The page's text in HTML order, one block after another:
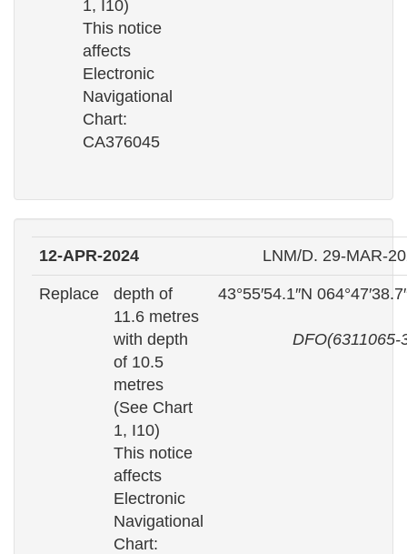
1, I10)
This notice
affects
Electronic
Navigational
Chart:
CA376045
12-APR-2024 LNM/D. 29-MAR-
Replace
depth of
11.6 metres
with depth
of 10.5
metres
(See Chart
1, I10)
This notice
affects
Electronic
Navigational
Chart:
43°55′54.1″N
DFO(6311065-